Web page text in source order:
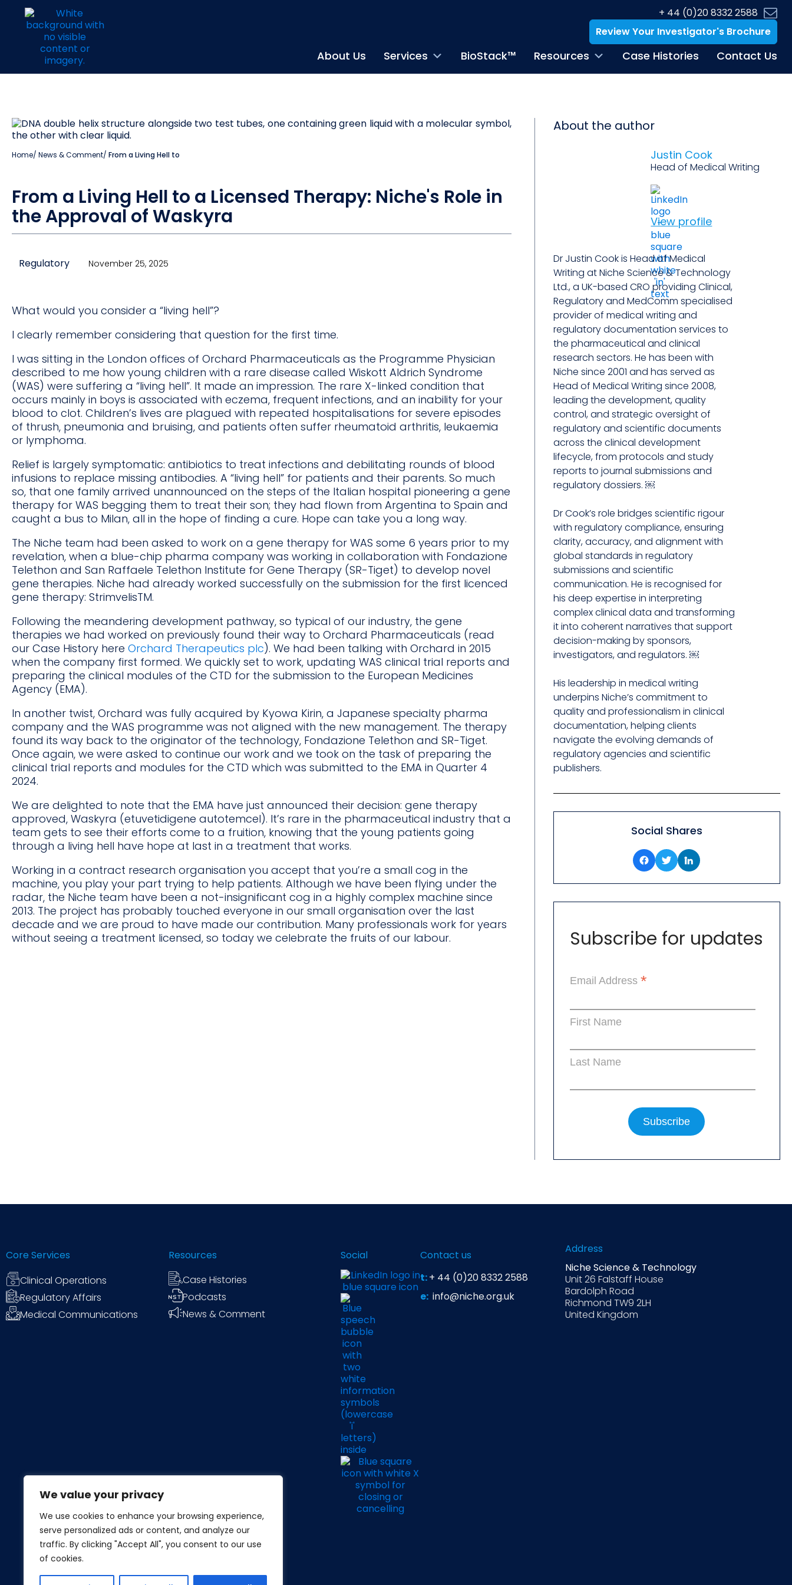
We value your privacy
We use cookies to enhance your browsing experience,
serve personalized ads or content, and analyze our
traffic. By clicking "Accept All", you consent to our use
of cookies.
+ 44 (0)20 8332 2588
Review Your Investigator's Brochure
About Us Services BioStack™ Resources Case Histories Contact Us
Home/ News & Comment/ From a Living Hell to
From a Living Hell to a Licensed Therapy: Niche's Role in
the Approval of Waskyra
Regulatory November 25, 2025
What would you consider a “living hell”?
I clearly remember considering that question for the first time.
I was sitting in the London offices of Orchard Pharmaceuticals as the Programme Physician
described to me how young children with a rare disease called Wiskott Aldrich Syndrome
(WAS) were suffering a “living hell”. It made an impression. The rare X-linked condition that
occurs mainly in boys is associated with eczema, frequent infections, and an inability for your
blood to clot. Children’s lives are plagued with repeated hospitalisations for severe episodes
of thrush, pneumonia and bruising, and patients often suffer rheumatoid arthritis, leukaemia
or lymphoma.
Relief is largely symptomatic: antibiotics to treat infections and debilitating rounds of blood
infusions to replace missing antibodies. A “living hell” for patients and their parents. So much
so, that one family arrived unannounced on the steps of the Italian hospital pioneering a gene
therapy for WAS begging them to treat their son; they had flown from Argentina to Spain and
caught a bus to Milan, all in the hope of finding a cure. Hope can take you a long way.
The Niche team had been asked to work on a gene therapy for WAS some 6 years prior to my
revelation, when a blue-chip pharma company was working in collaboration with Fondazione
Telethon and San Raffaele Telethon Institute for Gene Therapy (SR-Tiget) to develop novel
gene therapies. Niche had already worked successfully on the submission for the first licenced
gene therapy: StrimvelisTM.
Following the meandering development pathway, so typical of our industry, the gene
therapies we had worked on previously found their way to Orchard Pharmaceuticals (read
our Case History here Orchard Therapeutics plc). We had been talking with Orchard in 2015
when the company first formed. We quickly set to work, updating WAS clinical trial reports and
preparing the clinical modules of the CTD for the submission to the European Medicines
Agency (EMA).
In another twist, Orchard was fully acquired by Kyowa Kirin, a Japanese specialty pharma
company and the WAS programme was not aligned with the new management. The therapy
found its way back to the originator of the technology, Fondazione Telethon and SR-Tiget.
Once again, we were asked to continue our work and we took on the task of preparing the
clinical trial reports and modules for the CTD which was submitted to the EMA in Quarter 4
2024.
We are delighted to note that the EMA have just announced their decision: gene therapy
approved, Waskyra (etuvetidigene autotemcel). It’s rare in the pharmaceutical industry that a
team gets to see their efforts come to a fruition, knowing that the young patients going
through a living hell have hope at last in a treatment that works.
Working in a contract research organisation you accept that you’re a small cog in the
machine, you play your part trying to help patients. Although we have been flying under the
radar, the Niche team have been a not-insignificant cog in a highly complex machine since
2013. The project has probably touched everyone in our small organisation over the last
decade and we are proud to have made our contribution. Many professionals work for years
without seeing a treatment licensed, so today we celebrate the fruits of our labour.
About the author
Justin Cook
Head of Medical Writing
View profile
Dr Justin Cook is Head of Medical
Writing at Niche Science & Technology
Ltd., a UK-based CRO providing Clinical,
Regulatory and MedComm specialised
provider of medical writing and
regulatory documentation services to
the pharmaceutical and clinical
research sectors. He has been with
Niche since 2001 and has served as
Head of Medical Writing since 2008,
leading the development, quality
control, and strategic oversight of
regulatory and scientific documents
across the clinical development
lifecycle, from protocols and study
reports to journal submissions and
regulatory dossiers. ￼
Dr Cook’s role bridges scientific rigour
with regulatory compliance, ensuring
clarity, accuracy, and alignment with
global standards in regulatory
submissions and scientific
communication. He is recognised for
his deep expertise in interpreting
complex clinical data and transforming
it into coherent narratives that support
decision-making by sponsors,
investigators, and regulators. ￼
His leadership in medical writing
underpins Niche’s commitment to
quality and professionalism in clinical
documentation, helping clients
navigate the evolving demands of
regulatory agencies and scientific
publishers.
Social Shares
Subscribe for updates
Email Address*
First Name
Last Name
Core Services
Clinical Operations
Regulatory Affairs
Medical Communications
Resources
Case Histories
Podcasts
News & Comment
Social
Contact us
t:+ 44 (0)20 8332 2588
e: info@niche.org.uk
Address
Niche Science & Technology
Unit 26 Falstaff House
Bardolph Road
Richmond TW9 2LH
United Kingdom